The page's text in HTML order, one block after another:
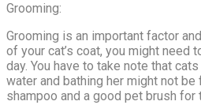
Grooming:
Grooming is an important factor
of your cat’s coat, you might need
day. You have to take note that
water and bathing her might not be
shampoo and a good pet brush for